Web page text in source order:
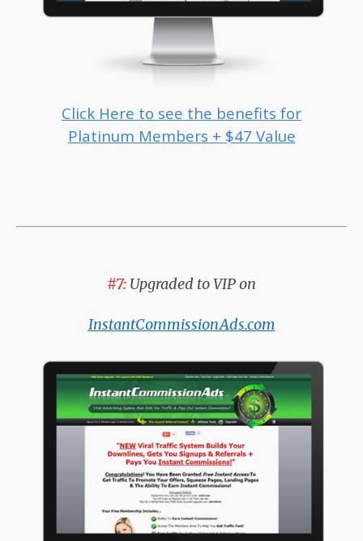
Click Here to see the benefits for
Platinum Members + $47 Value
#7: Upgraded to VIP on
InstantCommissionAds.com